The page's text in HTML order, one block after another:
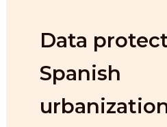
Data
Spanish